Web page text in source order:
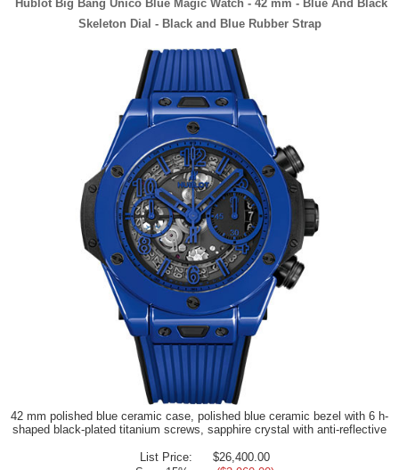
Hublot Big Bang Unico Blue Magic Watch - 42 mm - Blue And Black
Skeleton Dial - Black and Blue Rubber Strap
42 mm polished blue ceramic case, polished blue ceramic bezel with 6 h-
shaped black-plated titanium screws, sapphire crystal with anti-reflective
List Price:
$26,400.00